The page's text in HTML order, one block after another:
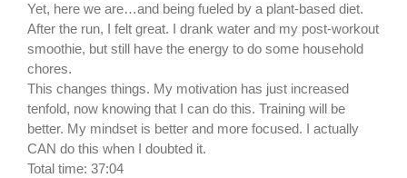
Yet, here we are…and being fueled by a plant-based diet.
After the run, I felt great. I drank water and my post-workout
smoothie, but still have the energy to do some household
chores.
This changes things. My motivation has just increased
tenfold, now knowing that I can do this. Training will be
better. My mindset is better and more focused. I actually
CAN do this when I doubted it.
Total time: 37:04